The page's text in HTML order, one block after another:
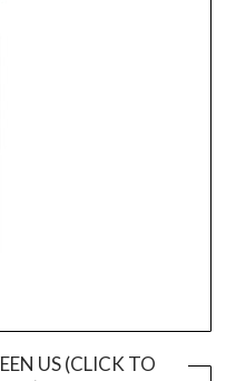
US (CLICK TO